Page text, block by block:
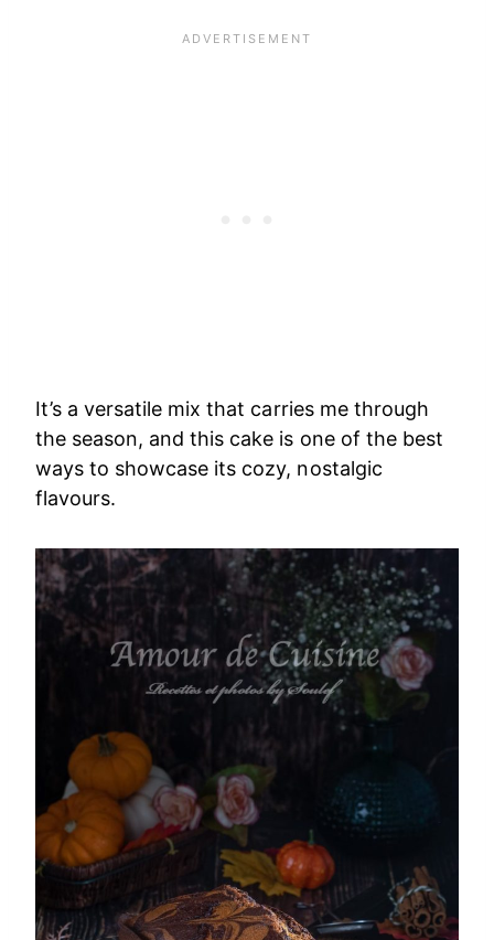
It’s a versatile mix that carries me through
the season, and this cake is one of the best
ways to showcase its cozy, nostalgic
flavours.